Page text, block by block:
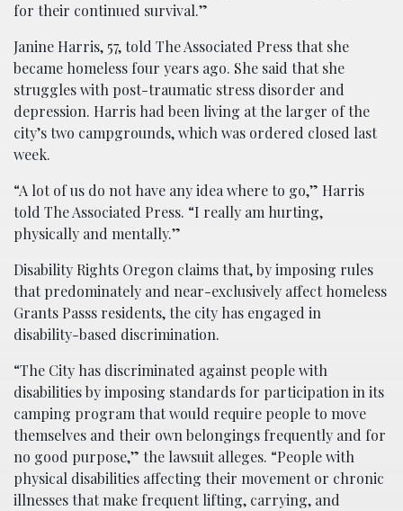
for their continued survival.”
Janine Harris, 57, told The Associated Press that she
became homeless four years ago. She said that she
struggles with post-traumatic stress disorder and
depression. Harris had been living at the larger of the
city’s two campgrounds, which was ordered closed last
week.
“A lot of us do not have any idea where to go,” Harris
told The Associated Press. “I really am hurting,
physically and mentally.”
Disability Rights Oregon claims that, by imposing rules
that predominately and near-exclusively affect homeless
Grants Passs residents, the city has engaged in
disability-based discrimination.
“The City has discriminated against people with
disabilities by imposing standards for participation in its
camping program that would require people to move
themselves and their own belongings frequently and for
no good purpose,” the lawsuit alleges. “People with
physical disabilities affecting their movement or chronic
illnesses that make frequent lifting, carrying, and